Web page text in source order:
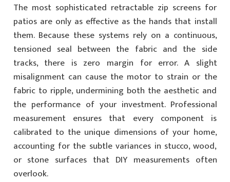
The most sophisticated retractable zip screens for
patios are only as effective as the hands that install
them. Because these systems rely on a continuous,
tensioned seal between the fabric and the side
tracks, there is zero margin for error. A slight
misalignment can cause the motor to strain or the
fabric to ripple, undermining both the aesthetic and
the performance of your investment. Professional
measurement ensures that every component is
calibrated to the unique dimensions of your home,
accounting for the subtle variances in stucco, wood,
or stone surfaces that DIY measurements often
overlook.